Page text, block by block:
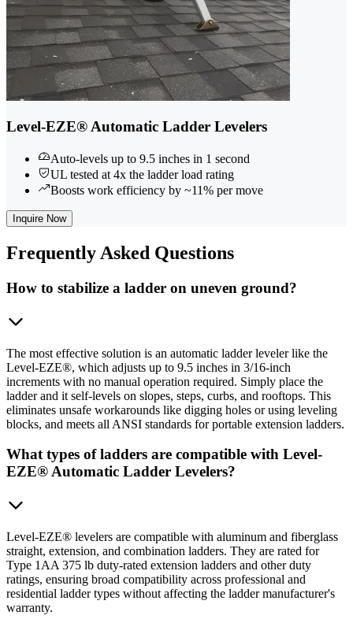
Level-EZE® Automatic Ladder Levelers
Auto-levels up to 9.5 inches in 1 second
UL tested at 4x the ladder load rating
Boosts work efficiency by ~11% per move
Inquire Now
Frequently Asked Questions
How to stabilize a ladder on uneven ground?
The most effective solution is an automatic ladder leveler like the
Level-EZE®, which adjusts up to 9.5 inches in 3/16-inch
increments with no manual operation required. Simply place the
ladder and it self-levels on slopes, steps, curbs, and rooftops. This
eliminates unsafe workarounds like digging holes or using leveling
blocks, and meets all ANSI standards for portable extension ladders.
What types of ladders are compatible with Level-
EZE® Automatic Ladder Levelers?
Level-EZE® levelers are compatible with aluminum and fiberglass
straight, extension, and combination ladders. They are rated for
Type 1AA 375 lb duty-rated extension ladders and other duty
ratings, ensuring broad compatibility across professional and
residential ladder types without affecting the ladder manufacturer's
warranty.